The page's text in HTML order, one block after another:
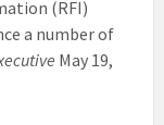
(RFI)
a number of
May 19,